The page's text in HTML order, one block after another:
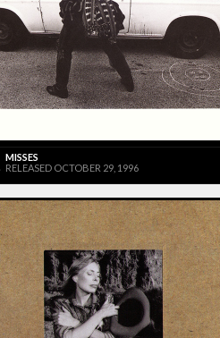
MISSES
RELEASED OCTOBER 29, 1996